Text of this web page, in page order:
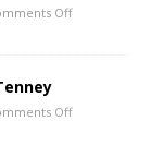
Off
Off